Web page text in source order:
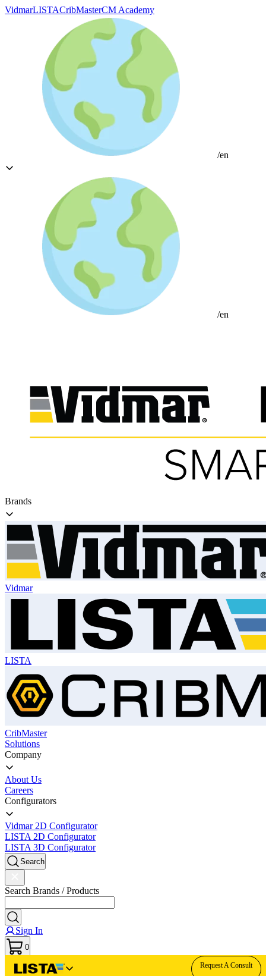
VidmarLISTACribMasterCM Academy
/en
/en
Brands
Vidmar
LISTA
CribMaster
Solutions
Company
About Us
Careers
Configurators
Vidmar 2D Configurator
LISTA 2D Configurator
LISTA 3D Configurator
Search
Search Brands / Products
Sign In
0
Request A Consult